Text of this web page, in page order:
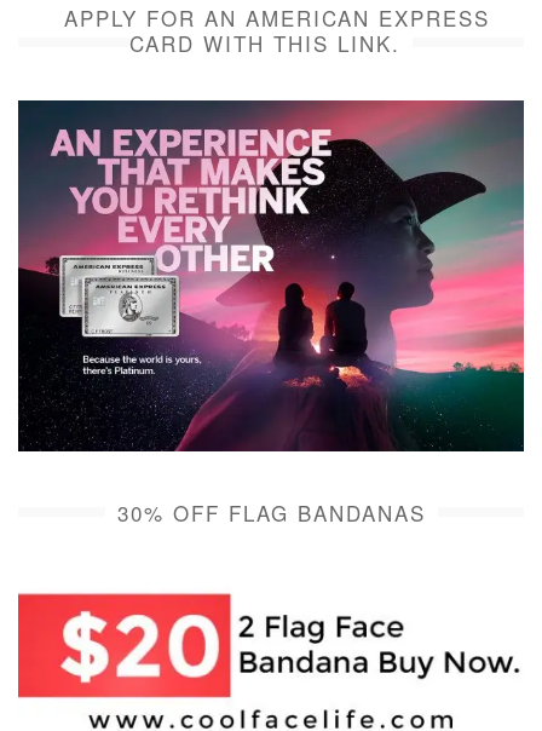
APPLY FOR AN AMERICAN EXPRESS
CARD WITH THIS LINK.
30% OFF FLAG BANDANAS